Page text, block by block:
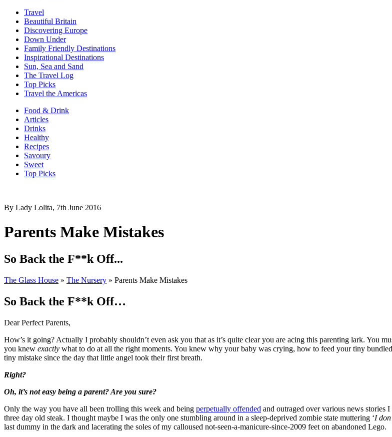
Travel
Beautiful Britain
Discovering Europe
Down Under
Family Friendly Destinations
Inspirational Destinations
Sun, Sea and Sand
The Travel Log
Top Picks
Travel the Americas
Food & Drink
Articles
Drinks
Healthy
Recipes
Savoury
Sweet
Top Picks
By Lady Lolita, 7th June 2016
Parents Make Mistakes
So Back the F**k Off...
The Glass House » The Nursery » Parents Make Mistakes
So Back the F**k Off…
Dear Perfect Parents,
How’s it going? Actually I probably shouldn’t even ask you that as it’s quite clear you are acing this parenting lark. You
you knew exactly what to do at all the right moments. You knew why your baby was crying, how to feed your tiny
tiny mistake since the day that little angel took their first breath.
Right?
Oh, it’s not easy being a parent? Are you sure?
Only the way you have all been trolling this week and being perpetually offended and outraged over various news stories
three day old steak. I thought maybe I was the only one stumbling around in a sleep-deprived zombie state muttering ‘I
last dummy in the dark and lacerating the soles of my calloused not-seen-a-manicure-since-2009 feet on abandoned Lego.